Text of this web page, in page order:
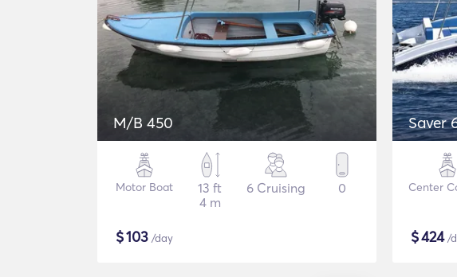
M/B 450
Motor Boat
13 ft
4 m
6 Cruising 0
$103 /day
Saver
Center
$424/